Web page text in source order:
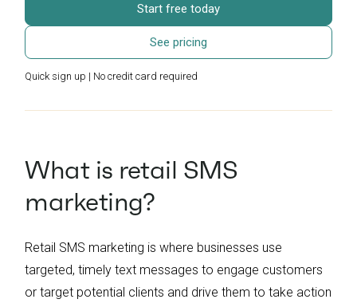
Start free today
See pricing
Quick sign up | No credit card required
What is retail SMS
marketing?
Retail SMS marketing is where businesses use
targeted, timely text messages to engage customers
or target potential clients and drive them to take action